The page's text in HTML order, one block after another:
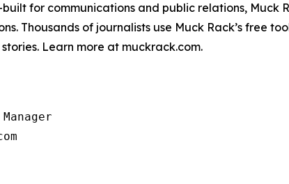
for communications and public relations,
Thousands of journalists use Muck Rack’s free
Learn more at muckrack.com.